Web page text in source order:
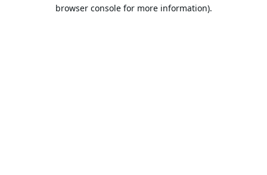
browser console for more information).